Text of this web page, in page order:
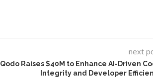
next
Qodo Raises $40M to Enhance AI-Driven
Integrity and Developer